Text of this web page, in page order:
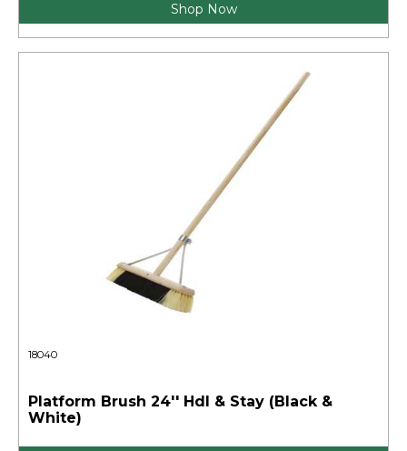
Shop Now
18040
Platform Brush 24'' Hdl & Stay (Black &
White)